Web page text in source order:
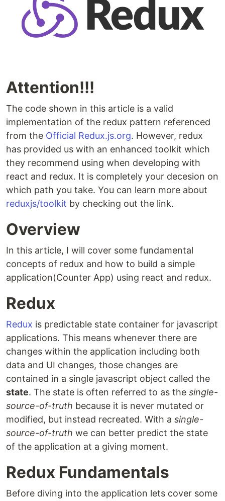
Attention!!!
The code shown in this article is a valid
implementation of the redux pattern referenced
from the Official Redux.js.org. However, redux
has provided us with an enhanced toolkit which
they recommend using when developing with
react and redux. It is completely your decesion on
which path you take. You can learn more about
reduxjs/toolkit by checking out the link.
Overview
In this article, I will cover some fundamental
concepts of redux and how to build a simple
application(Counter App) using react and redux.
Redux
Redux is predictable state container for javascript
applications. This means whenever there are
changes within the application including both
data and UI changes, those changes are
contained in a single javascript object called the
state. The state is often referred to as the single-
source-of-truth because it is never mutated or
modified, but instead recreated. With a single-
source-of-truth we can better predict the state
of the application at a giving moment.
Redux Fundamentals
Before diving into the application lets cover some